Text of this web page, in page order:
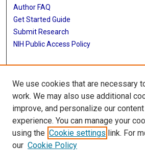
Author FAQ
Get Started Guide
Submit Research
NIH Public Access Policy
More Info
Baylor Research
Library
Texas Medical Center Library
McGovern Historical Center
We use cookies that are necessary
work. We may also use additional
improve, and personalize our
experience. You can manage your
using the Cookie settings link. For
our Cookie Policy